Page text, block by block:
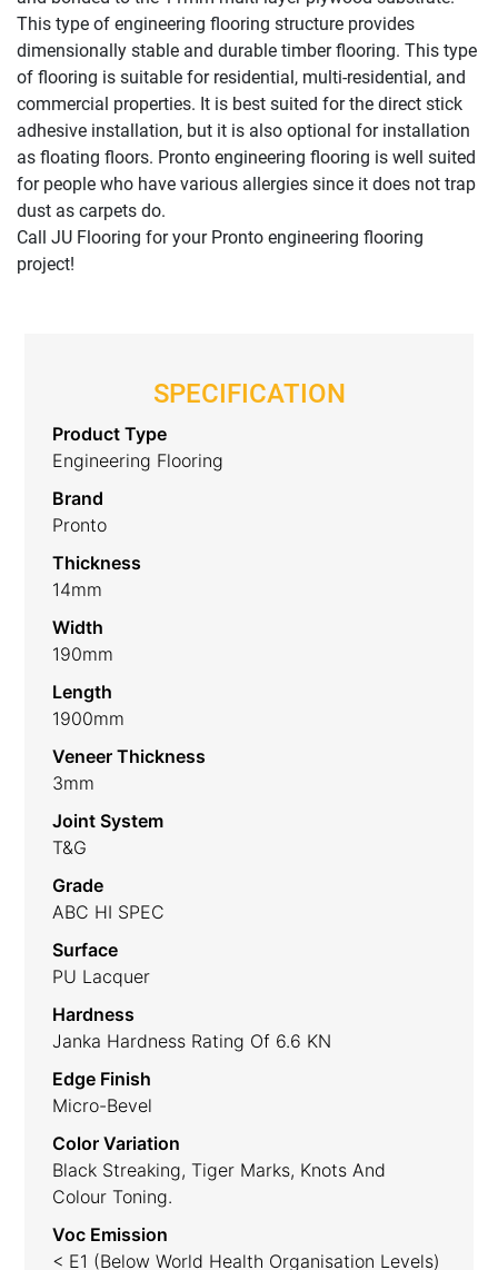
This type of engineering flooring structure provides
dimensionally stable and durable timber flooring. This type
of flooring is suitable for residential, multi-residential, and
commercial properties. It is best suited for the direct stick
adhesive installation, but it is also optional for installation
as floating floors. Pronto engineering flooring is well suited
for people who have various allergies since it does not trap
dust as carpets do.
Call JU Flooring for your Pronto engineering flooring
project!
SPECIFICATION
Product Type
Engineering Flooring
Brand
Pronto
Thickness
14mm
Width
190mm
Length
1900mm
Veneer Thickness
3mm
Joint System
T&G
Grade
ABC HI SPEC
Surface
PU Lacquer
Hardness
Janka Hardness Rating Of 6.6 KN
Edge Finish
Micro-Bevel
Color Variation
Black Streaking, Tiger Marks, Knots And
Colour Toning.
Voc Emission
< E1 (Below World Health Organisation Levels)